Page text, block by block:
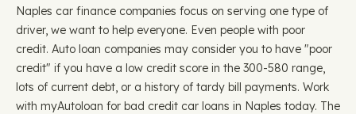
Naples car finance companies focus on serving one type of
driver, we want to help everyone. Even people with poor
credit. Auto loan companies may consider you to have "poor
credit" if you have a low credit score in the 300-580 range,
lots of current debt, or a history of tardy bill payments. Work
with myAutoloan for bad credit car loans in Naples today. The